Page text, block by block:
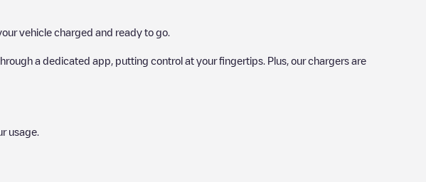
vehicle charged and ready to go.
a dedicated app, putting control at your fingertips. Plus, our chargers are
usage.